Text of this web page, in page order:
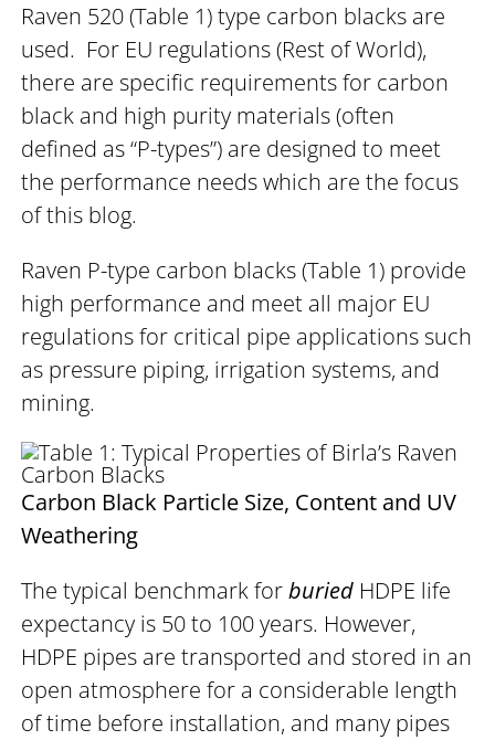
Raven 520 (Table 1) type carbon blacks are
used. For EU regulations (Rest of World),
there are specific requirements for carbon
black and high purity materials (often
defined as “P-types”) are designed to meet
the performance needs which are the focus
of this blog.
Raven P-type carbon blacks (Table 1) provide
high performance and meet all major EU
regulations for critical pipe applications such
as pressure piping, irrigation systems, and
mining.
Carbon Black Particle Size, Content and UV
Weathering
The typical benchmark forburied HDPE life
expectancy is 50 to 100 years. However,
HDPE pipes are transported and stored in an
open atmosphere for a considerable length
of time before installation, and many pipes